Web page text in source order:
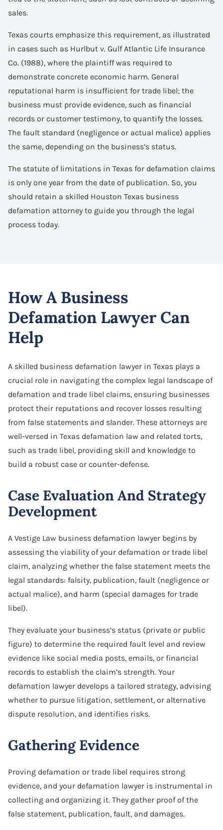
sales.
Texas courts emphasize this requirement, as illustrated
in cases such as Hurlbut v. Gulf Atlantic Life Insurance
Co. (1988), where the plaintiff was required to
demonstrate concrete economic harm. General
reputational harm is insufficient for trade libel; the
business must provide evidence, such as financial
records or customer testimony, to quantify the losses.
The fault standard (negligence or actual malice) applies
the same, depending on the business’s status.
The statute of limitations in Texas for defamation claims
is only one year from the date of publication. So, you
should retain a skilled Houston Texas business
defamation attorney to guide you through the legal
process today.
How A Business
Defamation Lawyer Can
Help
A skilled business defamation lawyer in Texas plays a
crucial role in navigating the complex legal landscape of
defamation and trade libel claims, ensuring businesses
protect their reputations and recover losses resulting
from false statements and slander. These attorneys are
well-versed in Texas defamation law and related torts,
such as trade libel, providing skill and knowledge to
build a robust case or counter-defense.
Case Evaluation And Strategy
Development
A Vestige Law business defamation lawyer begins by
assessing the viability of your defamation or trade libel
claim, analyzing whether the false statement meets the
legal standards: falsity, publication, fault (negligence or
actual malice), and harm (special damages for trade
libel).
They evaluate your business’s status (private or public
figure) to determine the required fault level and review
evidence like social media posts, emails, or financial
records to establish the claim’s strength. Your
defamation lawyer develops a tailored strategy, advising
whether to pursue litigation, settlement, or alternative
dispute resolution, and identifies risks.
Gathering Evidence
Proving defamation or trade libel requires strong
evidence, and your defamation lawyer is instrumental in
collecting and organizing it. They gather proof of the
false statement, publication, fault, and damages.